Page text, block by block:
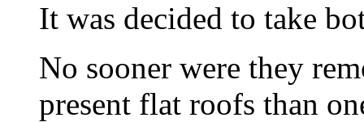
It was decided to take
No sooner were they
present flat roofs than